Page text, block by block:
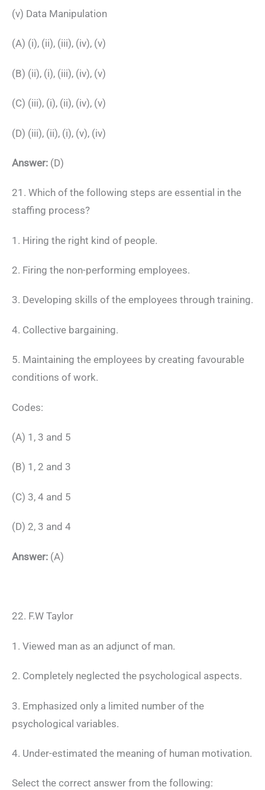
(v) Data Manipulation
(A) (i), (ii), (iii), (iv), (v)
(B) (ii), (i), (iii), (iv), (v)
(C) (iii), (i), (ii), (iv), (v)
(D) (iii), (ii), (i), (v), (iv)
Answer: (D)
21. Which of the following steps are essential in the
staffing process?
1. Hiring the right kind of people.
2. Firing the non-performing employees.
3. Developing skills of the employees through training.
4. Collective bargaining.
5. Maintaining the employees by creating favourable
conditions of work.
Codes:
(A) 1, 3 and 5
(B) 1, 2 and 3
(C) 3, 4 and 5
(D) 2, 3 and 4
Answer: (A)
22. F.W Taylor
1. Viewed man as an adjunct of man.
2. Completely neglected the psychological aspects.
3. Emphasized only a limited number of the
psychological variables.
4. Under-estimated the meaning of human motivation.
Select the correct answer from the following: